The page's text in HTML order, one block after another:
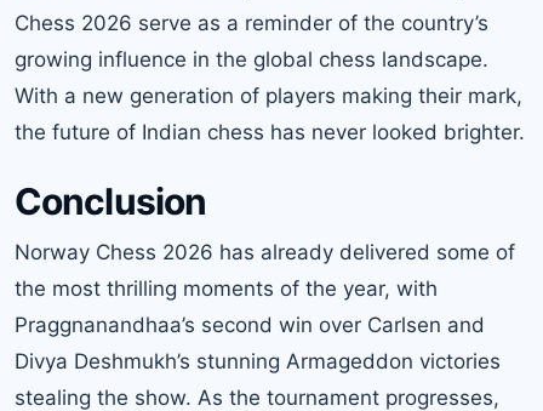
Chess 2026 serve as a reminder of the country’s
growing influence in the global chess landscape.
With a new generation of players making their mark,
the future of Indian chess has never looked brighter.
Conclusion
Norway Chess 2026 has already delivered some of
the most thrilling moments of the year, with
Praggnanandhaa’s second win over Carlsen and
Divya Deshmukh’s stunning Armageddon victories
stealing the show. As the tournament progresses,